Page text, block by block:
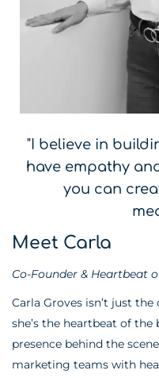
Meet Carla
Co-Founder & Heartbeat
Carla Groves isn’t just
she’s the heartbeat of
presence behind the
marketing teams with
"I believe in
have empathy
you can